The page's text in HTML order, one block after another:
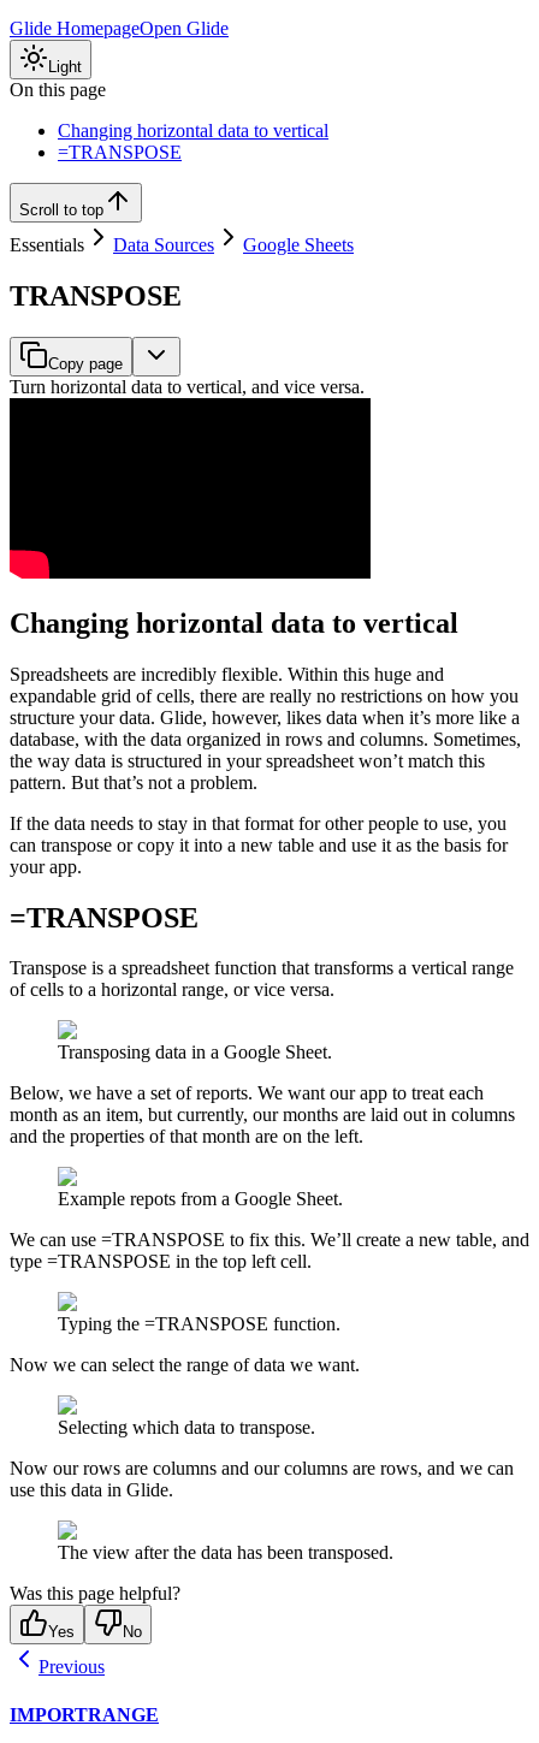
Glide HomepageOpen Glide
Light
On this page
Changing horizontal data to vertical
=TRANSPOSE
Scroll to top
Essentials Data Sources Google Sheets
TRANSPOSE
Copy page
Turn horizontal data to vertical, and vice versa.
Changing horizontal data to vertical
Spreadsheets are incredibly flexible. Within this huge and
expandable grid of cells, there are really no restrictions on how you
structure your data. Glide, however, likes data when it’s more like a
database, with the data organized in rows and columns. Sometimes,
the way data is structured in your spreadsheet won’t match this
pattern. But that’s not a problem.
If the data needs to stay in that format for other people to use, you
can transpose or copy it into a new table and use it as the basis for
your app.
=TRANSPOSE
Transpose is a spreadsheet function that transforms a vertical range
of cells to a horizontal range, or vice versa.
Transposing data in a Google Sheet.
Below, we have a set of reports. We want our app to treat each
month as an item, but currently, our months are laid out in columns
and the properties of that month are on the left.
Example repots from a Google Sheet.
We can use =TRANSPOSE to fix this. We’ll create a new table, and
type =TRANSPOSE in the top left cell.
Typing the =TRANSPOSE function.
Now we can select the range of data we want.
Selecting which data to transpose.
Now our rows are columns and our columns are rows, and we can
use this data in Glide.
The view after the data has been transposed.
Was this page helpful?
Yes No
Previous
IMPORTRANGE